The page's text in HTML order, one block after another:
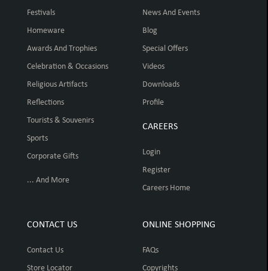
Festivals
Homeware
Awards And Trophies
Celebration & Occasions
Religious Artifacts
Reflections
Tourists & Souvenirs
Sports
Corporate Gifts
... And More
News And Events
Blog
Special Offers
Videos
Downloads
Profile
CAREERS
Login
Register
Careers Home
CONTACT US
Contact Us
Store Locator
ONLINE SHOPPING
FAQs
Copyrights